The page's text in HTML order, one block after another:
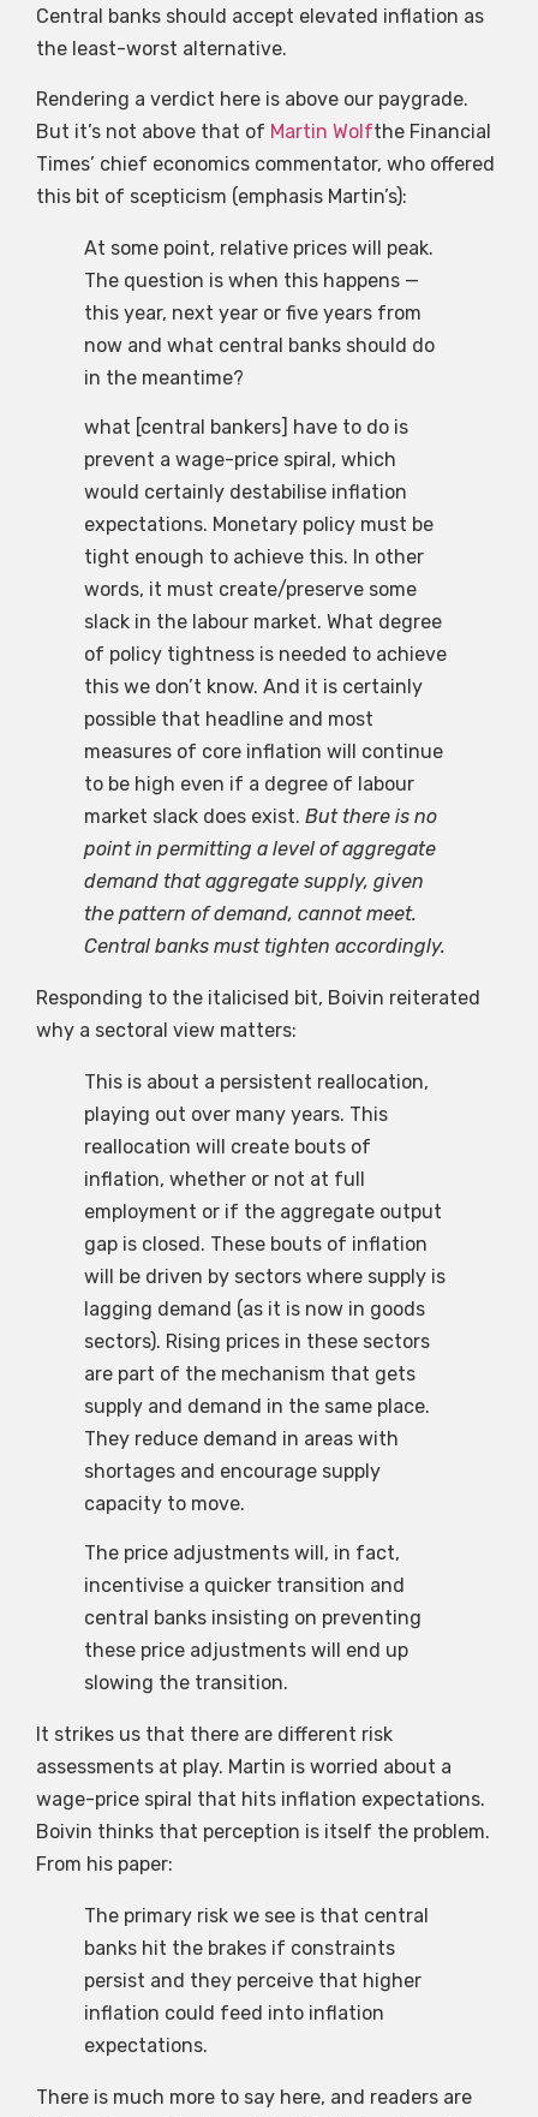
Central banks should accept elevated inflation as
the least-worst alternative.
Rendering a verdict here is above our paygrade.
But it’s not above that of Martin Wolfthe Financial
Times’ chief economics commentator, who offered
this bit of scepticism (emphasis Martin’s):
At some point, relative prices will peak.
The question is when this happens —
this year, next year or five years from
now and what central banks should do
in the meantime?
what [central bankers] have to do is
prevent a wage-price spiral, which
would certainly destabilise inflation
expectations. Monetary policy must be
tight enough to achieve this. In other
words, it must create/preserve some
slack in the labour market. What degree
of policy tightness is needed to achieve
this we don’t know. And it is certainly
possible that headline and most
measures of core inflation will continue
to be high even if a degree of labour
market slack does exist. But there is no
point in permitting a level of aggregate
demand that aggregate supply, given
the pattern of demand, cannot meet.
Central banks must tighten accordingly.
Responding to the italicised bit, Boivin reiterated
why a sectoral view matters:
This is about a persistent reallocation,
playing out over many years. This
reallocation will create bouts of
inflation, whether or not at full
employment or if the aggregate output
gap is closed. These bouts of inflation
will be driven by sectors where supply is
lagging demand (as it is now in goods
sectors). Rising prices in these sectors
are part of the mechanism that gets
supply and demand in the same place.
They reduce demand in areas with
shortages and encourage supply
capacity to move.
The price adjustments will, in fact,
incentivise a quicker transition and
central banks insisting on preventing
these price adjustments will end up
slowing the transition.
It strikes us that there are different risk
assessments at play. Martin is worried about a
wage-price spiral that hits inflation expectations.
Boivin thinks that perception is itself the problem.
From his paper:
The primary risk we see is that central
banks hit the brakes if constraints
persist and they perceive that higher
inflation could feed into inflation
expectations.
There is much more to say here, and readers are